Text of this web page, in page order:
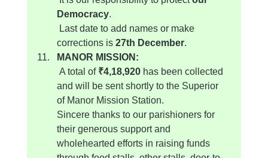
Democracy.
corrections is 27th December.
MANOR MISSION:
A total of ₹4,18,920 has been collected
and will be sent shortly to the Superior
of Manor Mission Station.
Sincere thanks to our parishioners for
their generous support and
wholehearted efforts in raising funds